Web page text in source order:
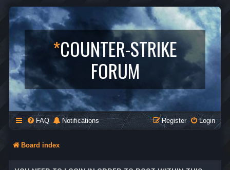
*COUNTER-STRIKE
FORUM
FAQ Notifications Login
Register
Board index